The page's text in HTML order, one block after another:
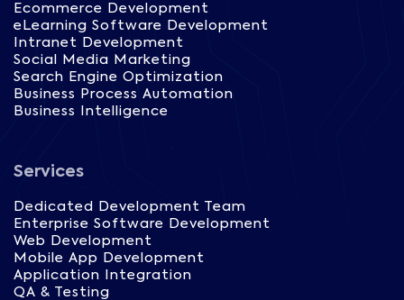
Ecommerce Development
eLearning Software Development
Intranet Development
Social Media Marketing
Search Engine Optimization
Business Process Automation
Business Intelligence
Services
Dedicated Development Team
Enterprise Software Development
Web Development
Mobile App Development
Application Integration
QA & Testing